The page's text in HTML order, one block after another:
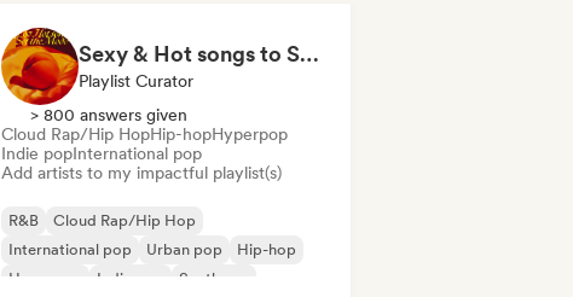
Sexy & Hot songs to Set the Mood 🥀 🥵
Playlist Curator
> 800 answers given
Cloud Rap/Hip HopHip-hopHyperpop
Indie popInternational pop
Add artists to my impactful playlist(s)
R&B
Cloud Rap/Hip Hop
International pop
Urban pop
Hip-hop
Hyperpop
Indie pop Synthpop